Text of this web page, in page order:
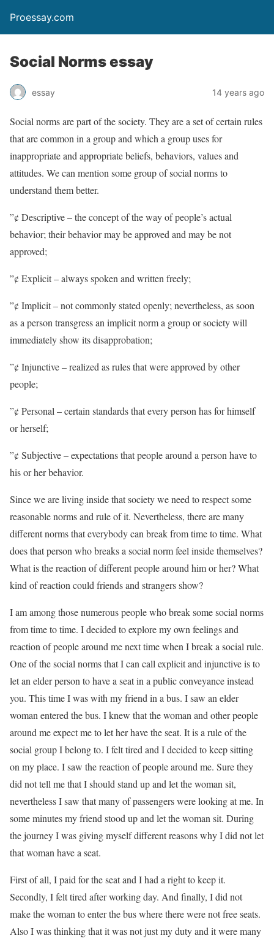
Proessay.com
Social Norms essay
essay 14 years ago
Social norms are part of the society. They are a set of certain rules
that are common in a group and which a group uses for
inappropriate and appropriate beliefs, behaviors, values and
attitudes. We can mention some group of social norms to
understand them better.
”¢ Descriptive – the concept of the way of people’s actual
behavior; their behavior may be approved and may be not
approved;
”¢ Explicit – always spoken and written freely;
”¢ Implicit – not commonly stated openly; nevertheless, as soon
as a person transgress an implicit norm a group or society will
immediately show its disapprobation;
”¢ Injunctive – realized as rules that were approved by other
people;
”¢ Personal – certain standards that every person has for himself
or herself;
”¢ Subjective – expectations that people around a person have to
his or her behavior.
Since we are living inside that society we need to respect some
reasonable norms and rule of it. Nevertheless, there are many
different norms that everybody can break from time to time. What
does that person who breaks a social norm feel inside themselves?
What is the reaction of different people around him or her? What
kind of reaction could friends and strangers show?
I am among those numerous people who break some social norms
from time to time. I decided to explore my own feelings and
reaction of people around me next time when I break a social rule.
One of the social norms that I can call explicit and injunctive is to
let an elder person to have a seat in a public conveyance instead
you. This time I was with my friend in a bus. I saw an elder
woman entered the bus. I knew that the woman and other people
around me expect me to let her have the seat. It is a rule of the
social group I belong to. I felt tired and I decided to keep sitting
on my place. I saw the reaction of people around me. Sure they
did not tell me that I should stand up and let the woman sit,
nevertheless I saw that many of passengers were looking at me. In
some minutes my friend stood up and let the woman sit. During
the journey I was giving myself different reasons why I did not let
that woman have a seat.
First of all, I paid for the seat and I had a right to keep it.
Secondly, I felt tired after working day. And finally, I did not
make the woman to enter the bus where there were not free seats.
Also I was thinking that it was not just my duty and it were many